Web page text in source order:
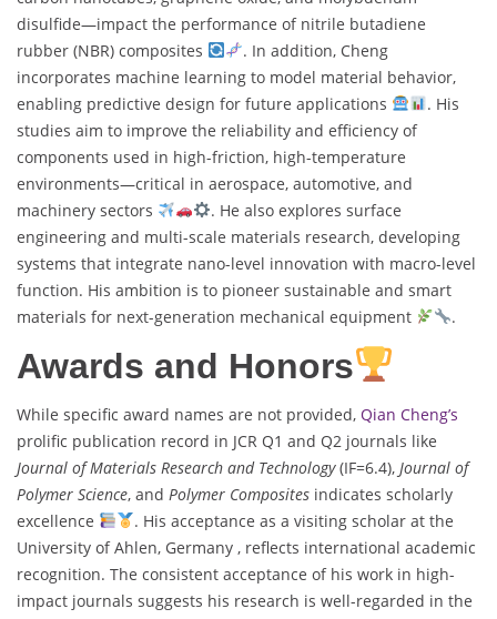
disulfide—impact the performance of nitrile butadiene
rubber (NBR) composites
. In addition, Cheng
incorporates machine learning to model material behavior,
enabling predictive design for future applications
. His
studies aim to improve the reliability and efficiency of
components used in high-friction, high-temperature
environments—critical in aerospace, automotive, and
machinery sectors
. He also explores surface
engineering and multi-scale materials research, developing
systems that integrate nano-level innovation with macro-level
function. His ambition is to pioneer sustainable and smart
materials for next-generation mechanical equipment
.
Awards and Honors
While specific award names are not provided, Qian Cheng’s
prolific publication record in JCR Q1 and Q2 journals like
Journal of Materials Research and Technology(IF=6.4), Journal of
Polymer Science, and Polymer Composites indicates scholarly
excellence
. His acceptance as a visiting scholar at the
University of Ahlen, Germany , reflects international academic
recognition. The consistent acceptance of his work in high-
impact journals suggests his research is well-regarded in the